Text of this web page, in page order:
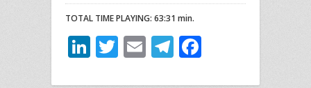
TOTAL TIME PLAYING: 63:31 min.
LinkedIn
Twitter
EmailTelegram